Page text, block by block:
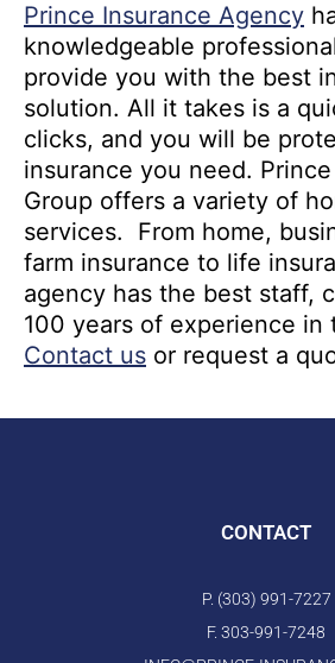
Prince Insurance Agency
knowledgeable
provide you with the best
solution. All it takes is a
clicks, and you will be
insurance you need.
Group offers a variety of
services. From home,
farm insurance to life
agency has the best staff,
100 years of experience in
Contact us or request a
CONTACT
P. (303) 991-7227
F. 303-991-7248